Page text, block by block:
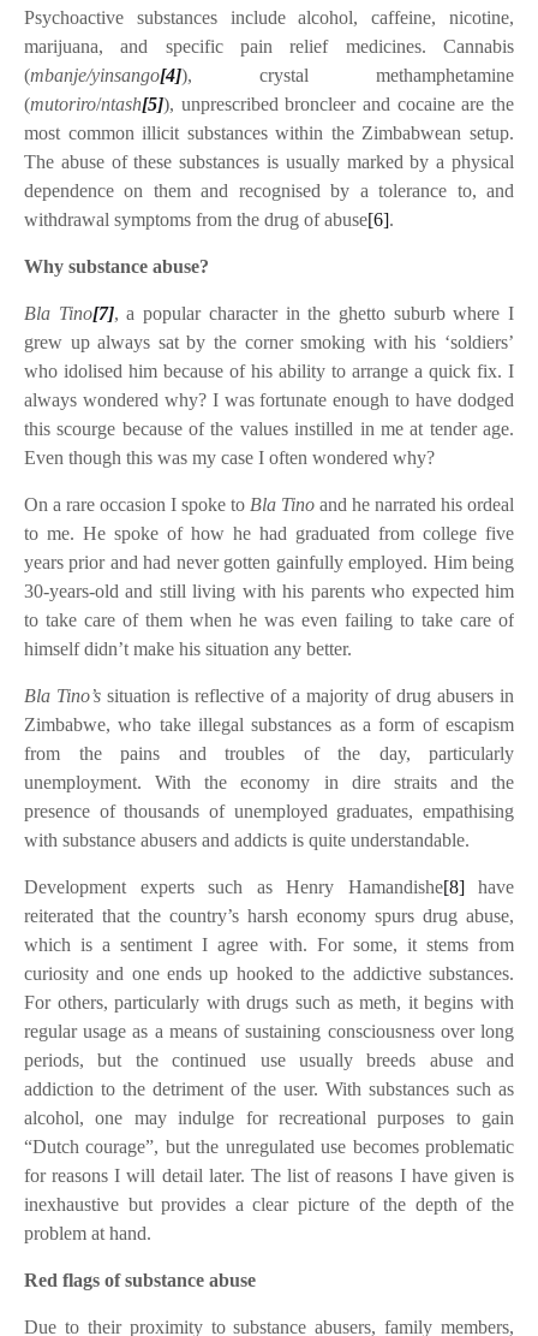
Psychoactive substances include alcohol, caffeine, nicotine,
marijuana, and specific pain relief medicines. Cannabis
(mbanje/yinsango[4]), crystal methamphetamine
(mutoriro/ntash[5]), unprescribed broncleer and cocaine are the
most common illicit substances within the Zimbabwean setup.
The abuse of these substances is usually marked by a physical
dependence on them and recognised by a tolerance to, and
withdrawal symptoms from the drug of abuse[6].
Why substance abuse?
Bla Tino[7], a popular character in the ghetto suburb where I
grew up always sat by the corner smoking with his ‘soldiers’
who idolised him because of his ability to arrange a quick fix. I
always wondered why? I was fortunate enough to have dodged
this scourge because of the values instilled in me at tender age.
Even though this was my case I often wondered why?
On a rare occasion I spoke to Bla Tino and he narrated his ordeal
to me. He spoke of how he had graduated from college five
years prior and had never gotten gainfully employed. Him being
30-years-old and still living with his parents who expected him
to take care of them when he was even failing to take care of
himself didn’t make his situation any better.
Bla Tino’s situation is reflective of a majority of drug abusers in
Zimbabwe, who take illegal substances as a form of escapism
from the pains and troubles of the day, particularly
unemployment. With the economy in dire straits and the
presence of thousands of unemployed graduates, empathising
with substance abusers and addicts is quite understandable.
Development experts such as Henry Hamandishe[8]have
reiterated that the country’s harsh economy spurs drug abuse,
which is a sentiment I agree with. For some, it stems from
curiosity and one ends up hooked to the addictive substances.
For others, particularly with drugs such as meth, it begins with
regular usage as a means of sustaining consciousness over long
periods, but the continued use usually breeds abuse and
addiction to the detriment of the user. With substances such as
alcohol, one may indulge for recreational purposes to gain
“Dutch courage”, but the unregulated use becomes problematic
for reasons I will detail later. The list of reasons I have given is
inexhaustive but provides a clear picture of the depth of the
problem at hand.
Red flags of substance abuse
Due to their proximity to substance abusers, family members,